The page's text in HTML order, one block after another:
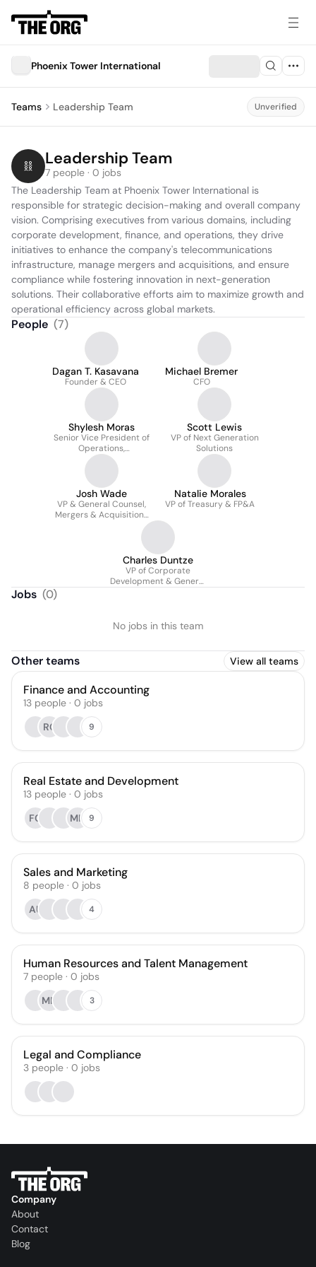
Phoenix Tower International
Teams Leadership Team Unverified
Leadership Team
7 people · 0 jobs
The Leadership Team at Phoenix Tower International is
responsible for strategic decision-making and overall company
vision. Comprising executives from various domains, including
corporate development, finance, and operations, they drive
initiatives to enhance the company's telecommunications
infrastructure, manage mergers and acquisitions, and ensure
compliance while fostering innovation in next-generation
solutions. Their collaborative efforts aim to maximize growth and
operational efficiency across global markets.
People (7)
Dagan T. Kasavana
Founder & CEO
Michael Bremer
CFO
Shylesh Moras
Senior Vice President of
Operations,
Development & IT
Scott Lewis
VP of Next Generation
Solutions
Josh Wade
VP & General Counsel,
Mergers & Acquisitions
Natalie Morales
VP of Treasury & FP&A
Charles Duntze
VP of Corporate
Development & General
Jobs (0)
No jobs in this team
Other teams View all teams
Finance and Accounting
13 people · 0 jobs
RC
9
Real Estate and Development
13 people · 0 jobs
FC
MH 9
Sales and Marketing
8 people · 0 jobs
AU
4
Human Resources and Talent Management
7 people · 0 jobs
MN
3
Legal and Compliance
3 people · 0 jobs
Company
About
Contact
Blog